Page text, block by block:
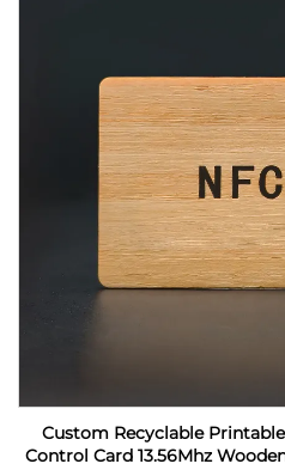
Custom Recyclable
Control Card 13.56Mhz